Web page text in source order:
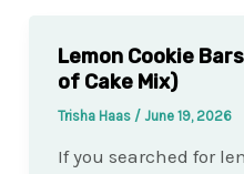
Lemon Cookie
of Cake Mix)
Trisha Haas / June 19, 2026
If you searched for